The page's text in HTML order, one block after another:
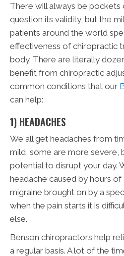
There will always be pockets
question its validity, but the
patients around the world
effectiveness of chiropractic
body. There are literally
benefit from chiropractic
common conditions that our
can help:
1) HEADACHES
We all get headaches from
mild, some are more severe,
potential to disrupt your day.
headache caused by hours
migraine brought on by a
when the pain starts it is
else.
Benson chiropractors help
a regular basis. A lot of the